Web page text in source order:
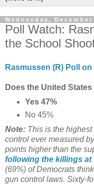
Wednesday,
Poll Watch:
the School
Rasmussen (R) Poll
Does the United
Yes 47%
No 45%
Note: This is the
control ever measured
points higher than the
following the killings at
(69%) of Democrats
gun control laws. Sixty-